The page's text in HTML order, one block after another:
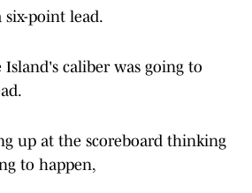
point lead.
caliber was going to
up at the scoreboard thinking
to happen,